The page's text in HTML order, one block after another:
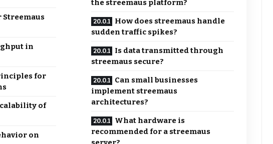
in
for
of
on
the streemaus platform?
How does streemaus handle
sudden traffic spikes?
Is data transmitted through
streemaus secure?
Can small businesses
implement streemaus
architectures?
What hardware is
recommended for a streemaus